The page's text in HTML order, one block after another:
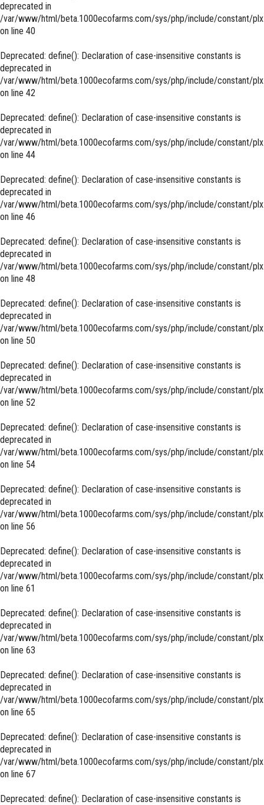
deprecated in
/var/www/html/beta.1000ecofarms.com/sys/php/include/constant/
on line 40
Deprecated: define(): Declaration of case-insensitive constants is
deprecated in
/var/www/html/beta.1000ecofarms.com/sys/php/include/constant/
on line 42
Deprecated: define(): Declaration of case-insensitive constants is
deprecated in
/var/www/html/beta.1000ecofarms.com/sys/php/include/constant/
on line 44
Deprecated: define(): Declaration of case-insensitive constants is
deprecated in
/var/www/html/beta.1000ecofarms.com/sys/php/include/constant/
on line 46
Deprecated: define(): Declaration of case-insensitive constants is
deprecated in
/var/www/html/beta.1000ecofarms.com/sys/php/include/constant/
on line 48
Deprecated: define(): Declaration of case-insensitive constants is
deprecated in
/var/www/html/beta.1000ecofarms.com/sys/php/include/constant/
on line 50
Deprecated: define(): Declaration of case-insensitive constants is
deprecated in
/var/www/html/beta.1000ecofarms.com/sys/php/include/constant/
on line 52
Deprecated: define(): Declaration of case-insensitive constants is
deprecated in
/var/www/html/beta.1000ecofarms.com/sys/php/include/constant/
on line 54
Deprecated: define(): Declaration of case-insensitive constants is
deprecated in
/var/www/html/beta.1000ecofarms.com/sys/php/include/constant/
on line 56
Deprecated: define(): Declaration of case-insensitive constants is
deprecated in
/var/www/html/beta.1000ecofarms.com/sys/php/include/constant/
on line 61
Deprecated: define(): Declaration of case-insensitive constants is
deprecated in
/var/www/html/beta.1000ecofarms.com/sys/php/include/constant/
on line 63
Deprecated: define(): Declaration of case-insensitive constants is
deprecated in
/var/www/html/beta.1000ecofarms.com/sys/php/include/constant/
on line 65
Deprecated: define(): Declaration of case-insensitive constants is
deprecated in
/var/www/html/beta.1000ecofarms.com/sys/php/include/constant/
on line 67
Deprecated: define(): Declaration of case-insensitive constants is